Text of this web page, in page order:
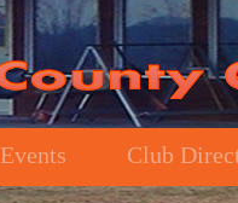
Events Club